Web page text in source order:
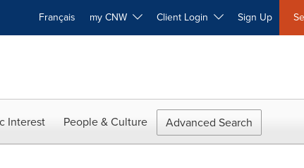
Français my CNW Client Login Sign Up
Interest People & Culture Advanced Search